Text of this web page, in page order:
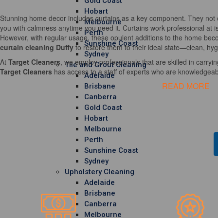
Hobart
Melbourne
Perth
Sunshine Coast
Sydney
Tile and Grout Cleaning
Adelaide
Brisbane
Canberra
Gold Coast
Hobart
Melbourne
Perth
Sunshine Coast
Sydney
Upholstery Cleaning
Adelaide
Brisbane
Canberra
Melbourne
Stunning home decor includes curtains as a key component. They
you with calmness anytime you need it. Curtains work professional at
However, with regular usage, these opulent additions to the home
curtain cleaning Duffy to restore them to their ideal state—clean,
At Target Cleaners, we employ professionals that are skilled in
Target Cleaners has access to a staff of experts who are
READ MORE